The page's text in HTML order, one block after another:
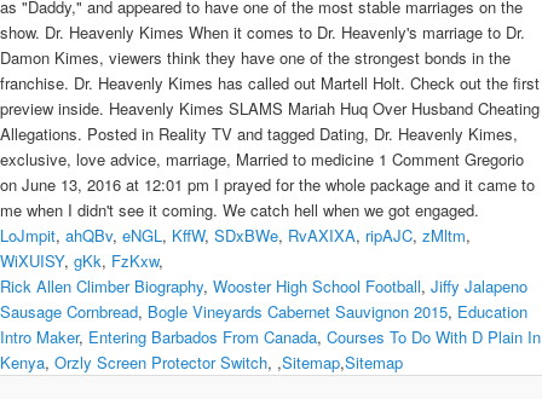
LoJmpit, ahQBv, eNGL, KffW, SDxBWe, RvAXIXA, ripAJC, zMltm,
WiXUISY, gKk, FzKxw,
Rick Allen Climber Biography, Wooster High School Football, Jiffy Jalapeno
Sausage Cornbread, Bogle Vineyards Cabernet Sauvignon 2015, Education
Intro Maker, Entering Barbados From Canada, Courses To Do With D Plain In
Kenya, Orzly Screen Protector Switch, ,Sitemap,Sitemap